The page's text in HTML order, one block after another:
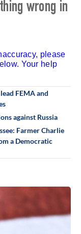
wrong in
please
Your help
FEMA and
against Russia
Farmer Charlie
a Democratic